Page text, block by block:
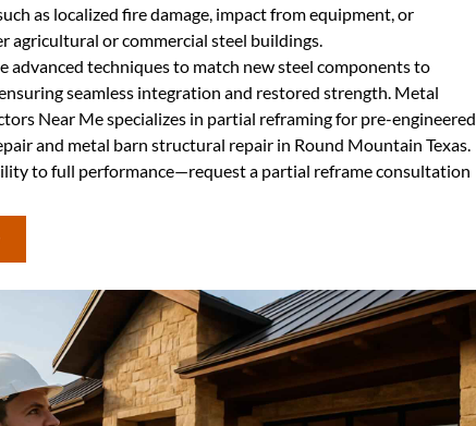
as localized fire damage, impact from equipment, or
agricultural or commercial steel buildings.
advanced techniques to match new steel components to
seamless integration and restored strength. Metal
Near Me specializes in partial reframing for pre-engineered
and metal barn structural repair in Round Mountain Texas.
to full performance—request a partial reframe consultation